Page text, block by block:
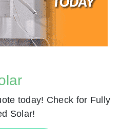
today! Check for Fully
Solar!